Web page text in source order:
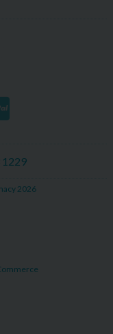
1229
2026